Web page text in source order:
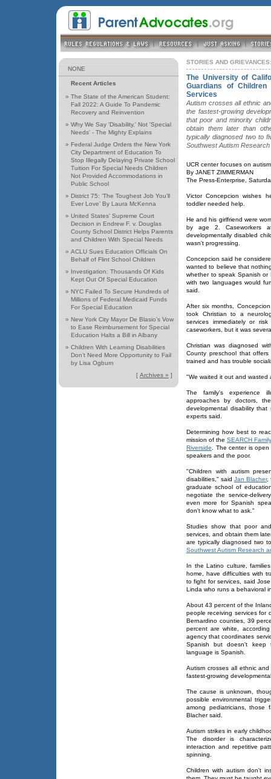
NONE
Recent Articles
» The State of the American Student:
Fall 2022: A Guide To Pandemic
Recovery and Reinvention
» Why We Say 'Disability,' Not 'Special
Needs' - The Mighty Explains
» Federal Judge Orders the New York
City Department of Education To
Stop Illegally Delaying Private School
Tuition For Special Needs Children
Not Provided Accommodations in
Public School
» District 75: ‘The Toughest Job You’ll
Ever Love’ By Laura McKenna
» United States' Supreme Court
Decision in Endrew F. v. Douglas
County School District Helps Parents
and Children With Special Needs
» ACLU Sues Education Officials On
Behalf of Flint School Children
» Investigation: Thousands Of Kids
Kept Out Of Special Education
» NYC Failed To Secure Hundreds of
Millions of Federal Medicaid Funds
For Special Education
» New York City Mayor De Blasio’s Vow
to Ease Reimbursement for Special
Education Halts a Bill in Albany
» Children With Learning Disabilities
Don’t Need More Opportunity to Fail
by Lisa Ogburn
[ Archives » ]
STORIES AND
The University of
Guardians of
Services
Autism crosses all ethnic
the fastest-growing
that poor and minority
obtain them later than
typically diagnosed two to
Southwest Autism
UCR center focuses on
By JANET ZIMMERMAN
The Press-Enterprise,
Victor Concepcion wishes
toddler needed help.
He and his girlfriend were
by age 2. Caseworkers
developmentally disabled
wasn't progressing.
Concepcion said he
wanted to believe that
whether to speak Spanish
with two languages would
said.
After six months,
took Christian to a
services immediately or
caseworkers, but it was
Christian was diagnosed
County preschool that
trained and has trouble
"We waited it out and wasted
The family's experience
approaches by doctors,
developmental disability
experts said.
Determining how best to
mission of the SEARCH
Riverside . The center is
speakers and the poor.
"Children with autism
disabilities," said Jan Blacher,
graduate school of
negotiate the service-
even more for Spanish
don't know what to ask."
Studies show that poor
services, and obtain them
are typically diagnosed two
Southwest Autism Research
In the Latino culture,
home, have difficulties with
to fight for services, said
Linda who runs a behavioral
About 43 percent of the
people receiving services for
Bernardino counties, 39
percent are white,
agency that coordinates
Spanish but doesn't keep
language is Spanish.
Autism crosses all ethnic
fastest-growing
The cause is unknown,
possible environmental
among pediatricians, those
Blacher said.
Autism strikes in early
The disorder is
interaction and repetitive
spinning.
Children with autism don't